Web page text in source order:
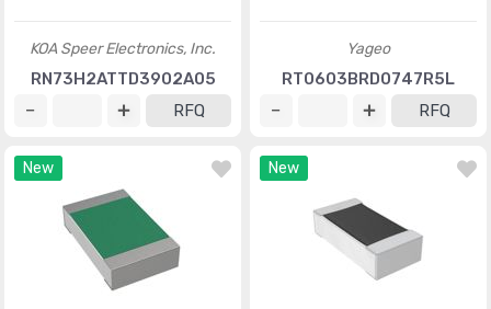
KOA Speer Electronics, Inc.
RN73H2ATTD3902A05
RFQ
Yageo
RT0603BRD0747R5L
RFQ
New New